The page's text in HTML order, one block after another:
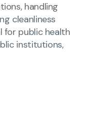
handling
cleanliness
for public health
institutions,